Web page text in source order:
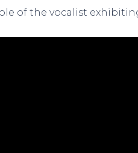
of the vocalist